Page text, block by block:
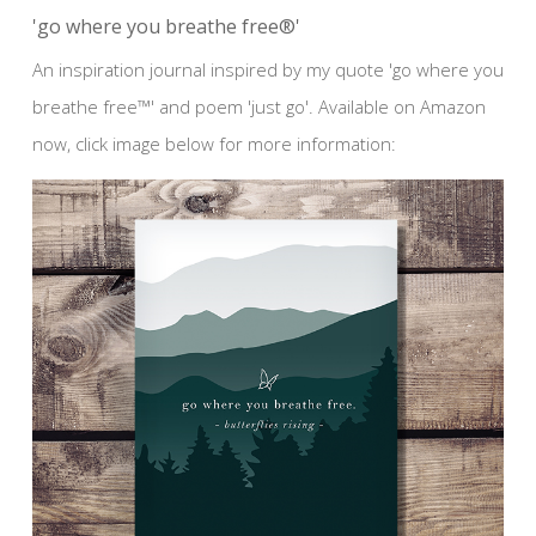
'go where you breathe free®'
An inspiration journal inspired by my quote 'go where you
breathe free™' and poem 'just go'. Available on Amazon
now, click image below for more information: